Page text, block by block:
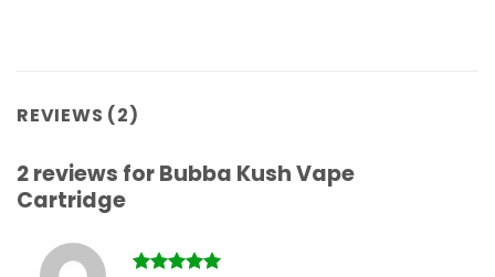
REVIEWS (2)
2 reviews forBubba Kush Vape
Cartridge